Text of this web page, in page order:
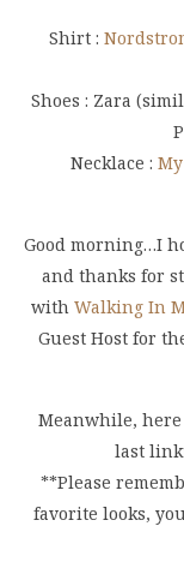
Shirt :
Shoes : Zara
Necklace :
Good morning…I
and thanks for
with Walking In
Guest Host for
Meanwhile,
last
**Please
favorite looks,